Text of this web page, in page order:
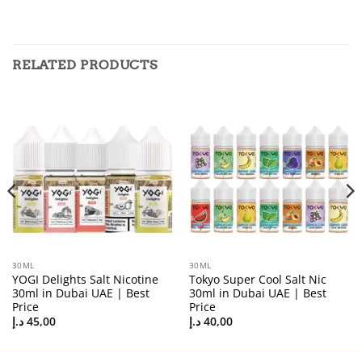
RELATED PRODUCTS
30ML
YOGI Delights Salt Nicotine
30ml in Dubai UAE | Best
Price
45,00 د.إ
30ML
Tokyo Super Cool Salt Nic
30ml in Dubai UAE | Best
Price
40,00 د.إ